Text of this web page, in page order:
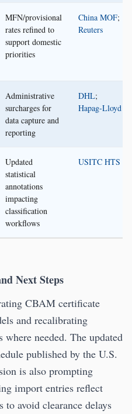
MFN/provisional
rates refined to
support domestic
priorities
China MOF;
Reuters
Administrative
surcharges for
data capture and
reporting
DHL;
Hapag-Lloyd
Updated
statistical
annotations
impacting
classification
workflows
USITC HTS
Next Steps
CBAM certificate
and recalibrating
needed. The updated
published by the U.S.
is also prompting
import entries reflect
avoid clearance delays